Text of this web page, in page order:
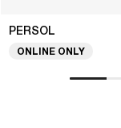
PERSOL
ONLINE ONLY